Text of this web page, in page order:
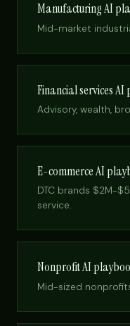
Manufacturing AI
Mid-market
Financial services
Advisory, wealth,
E-commerce AI
DTC brands $2M-
service.
Nonprofit AI
Mid-sized